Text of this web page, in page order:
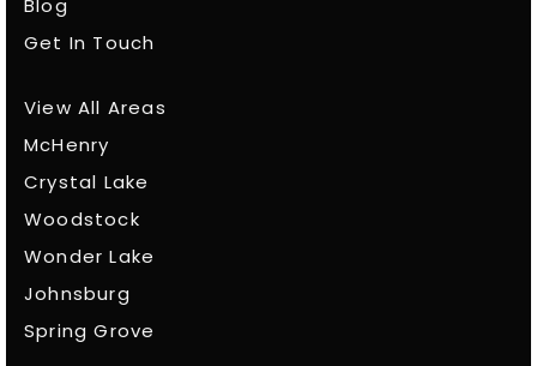
Blog
Get In Touch
View All Areas
McHenry
Crystal Lake
Woodstock
Wonder Lake
Johnsburg
Spring Grove